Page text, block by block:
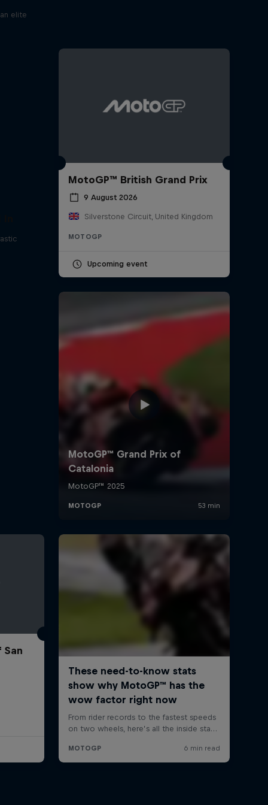
elite
MotoGP™ British Grand Prix
9 August 2026
Silverstone Circuit, United Kingdom
MOTOGP
Upcoming event